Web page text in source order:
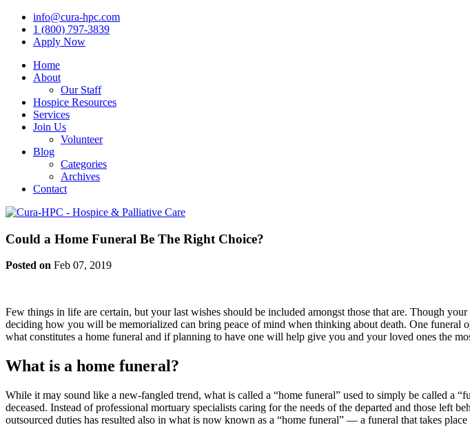
info@cura-hpc.com
1 (800) 797-3839
Apply Now
Home
About
Our Staff
Hospice Resources
Services
Join Us
Volunteer
Blog
Categories
Archives
Contact
Could a Home Funeral Be The Right Choice?
Posted on Feb 07, 2019
Few things in life are certain, but your last wishes should be included amongst those that are. Though
deciding how you will be memorialized can bring peace of mind when thinking about death. One
what constitutes a home funeral and if planning to have one will help give you and your loved ones the
What is a home funeral?
While it may sound like a new-fangled trend, what is called a “home funeral” used to simply be called a
deceased. Instead of professional mortuary specialists caring for the needs of the departed and those left
outsourced duties has resulted also in what is now known as a “home funeral” — a funeral that takes